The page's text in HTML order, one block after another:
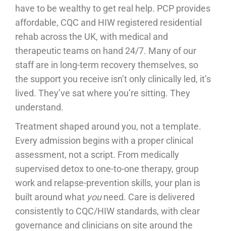
have to be wealthy to get real help. PCP provides
affordable, CQC and HIW registered residential
rehab across the UK, with medical and
therapeutic teams on hand 24/7. Many of our
staff are in long-term recovery themselves, so
the support you receive isn’t only clinically led, it’s
lived. They’ve sat where you’re sitting. They
understand.
Treatment shaped around you, not a template.
Every admission begins with a proper clinical
assessment, not a script. From medically
supervised detox to one-to-one therapy, group
work and relapse-prevention skills, your plan is
built around what youneed. Care is delivered
consistently to CQC/HIW standards, with clear
governance and clinicians on site around the